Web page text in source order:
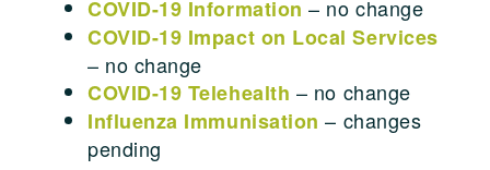
COVID-19 Information – no change
COVID-19 Impact on Local Services
– no change
COVID-19 Telehealth – no change
Influenza Immunisation – changes
pending